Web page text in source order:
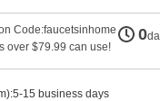
Code:faucetsinhome
over $79.99 can use!
0
15 business days